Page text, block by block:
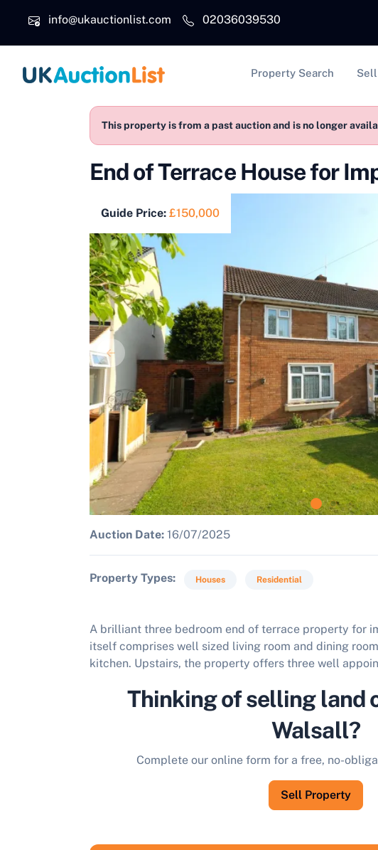
info@ukauctionlist.com
02036039530
Main
Property Search
This property is from a past auction and is no longer
End of Terrace House for
Guide Price: £150,000
Auction Date: 16/07/2025
Property Types Houses Residential
A brilliant three bedroom end of terrace property for
itself comprises well sized living room and dining
kitchen. Upstairs, the property offers three well
Thinking of selling land
Walsall?
Complete our online form for a free, no-
Sell Property